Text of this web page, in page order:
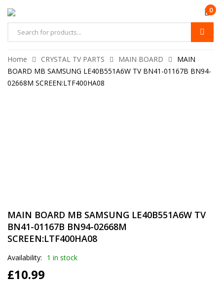
0
Home CRYSTAL TV PARTS MAIN BOARD
MAIN
BOARD MB SAMSUNG LE40B551A6W TV BN41-01167B BN94-
02668M SCREEN:LTF400HA08
MAIN BOARD MB SAMSUNG LE40B551A6W TV
BN41-01167B BN94-02668M
SCREEN:LTF400HA08
Availability: 1 in stock
£10.99